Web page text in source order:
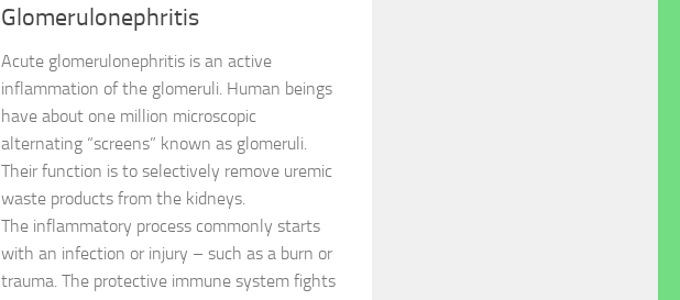
Glomerulonephritis
Acute glomerulonephritis is an active
inflammation of the glomeruli. Human beings
have about one million microscopic
alternating “screens” known as glomeruli.
Their function is to selectively remove uremic
waste products from the kidneys.
The inflammatory process commonly starts
with an infection or injury – such as a burn or
trauma. The protective immune system fights